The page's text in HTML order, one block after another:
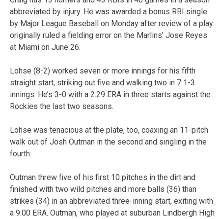
abbreviated by injury. He was awarded a bonus RBI single
by Major League Baseball on Monday after review of a play
originally ruled a fielding error on the Marlins’ Jose Reyes
at Miami on June 26.
Lohse (8-2) worked seven or more innings for his fifth
straight start, striking out five and walking two in 7 1-3
innings. He’s 3-0 with a 2.29 ERA in three starts against the
Rockies the last two seasons.
Lohse was tenacious at the plate, too, coaxing an 11-pitch
walk out of Josh Outman in the second and singling in the
fourth.
Outman threw five of his first 10 pitches in the dirt and
finished with two wild pitches and more balls (36) than
strikes (34) in an abbreviated three-inning start, exiting with
a 9.00 ERA. Outman, who played at suburban Lindbergh High